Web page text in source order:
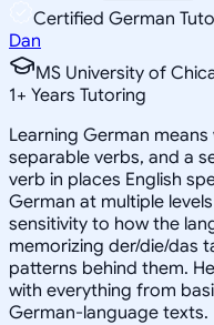
Certified German
Dan
MS University of
1+ Years Tutoring
Learning German
separable verbs, and a
verb in places English
German at multiple
sensitivity to how the
memorizing der/die/das
patterns behind them.
with everything from
German-language texts.